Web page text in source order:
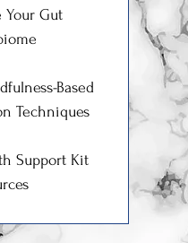
Your Gut
Based
Techniques
Support Kit